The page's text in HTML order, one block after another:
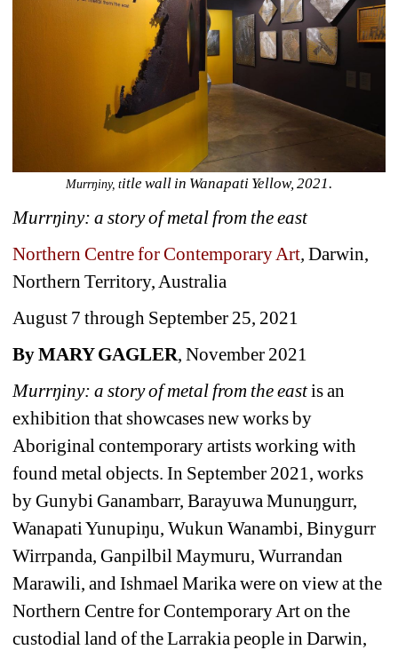
Murrŋiny, title wall in Wanapati Yellow, 2021.
Murrŋiny: a story of metal from the east
Northern Centre for Contemporary Art, Darwin,
Northern Territory, Australia
August 7 through September 25, 2021
By MARY GAGLER, November 2021
Murrŋiny: a story of metal from the eastis an
exhibition that showcases new works by
Aboriginal contemporary artists working with
found metal objects. In September 2021, works
by Gunybi Ganambarr, Barayuwa Munuŋgurr,
Wanapati Yunupiŋu, Wukun Wanambi, Binygurr
Wirrpanda, Ganpilbil Maymuru, Wurrandan
Marawili, and Ishmael Marika were on view at the
Northern Centre for Contemporary Art on the
custodial land of the Larrakia people in Darwin,